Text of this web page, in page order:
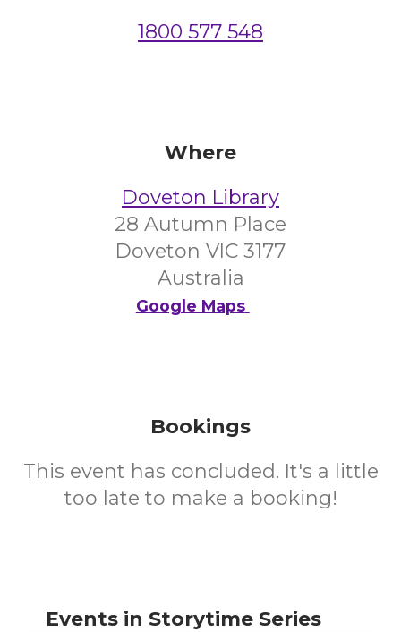
1800 577 548
Where
Doveton Library
28 Autumn Place
Doveton VIC 3177
Australia
Google Maps
Bookings
This event has concluded. It's a little
too late to make a booking!
Events in Storytime Series